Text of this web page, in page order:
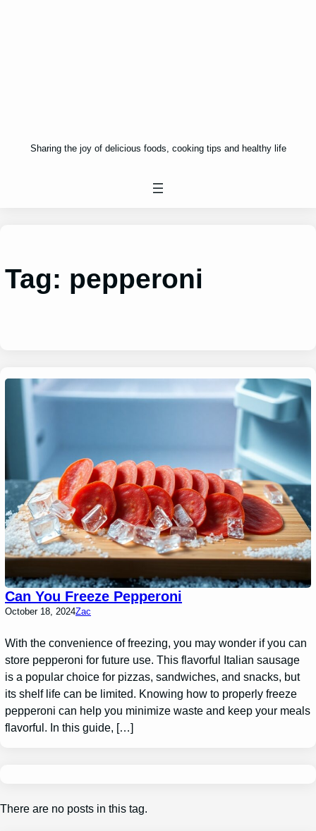
Sharing the joy of delicious foods, cooking tips and healthy life
Tag: pepperoni
Can You Freeze Pepperoni
October 18, 2024Zac
With the convenience of freezing, you may wonder if you can
store pepperoni for future use. This flavorful Italian sausage
is a popular choice for pizzas, sandwiches, and snacks, but
its shelf life can be limited. Knowing how to properly freeze
pepperoni can help you minimize waste and keep your meals
flavorful. In this guide, […]
There are no posts in this tag.